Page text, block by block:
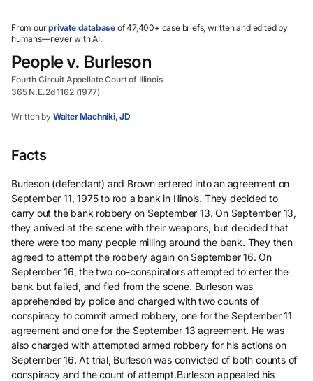
select.
From ourprivate database of 47,400+ case briefs, written and edited by
humans—never with AI.
People v. Burleson
Fourth Circuit Appellate Court of Illinois
365 N.E.2d 1162 (1977)
Written by Walter Machniki, JD
Facts
Burleson (defendant) and Brown entered into an agreement on
September 11, 1975 to rob a bank in Illinois. They decided to
carry out the bank robbery on September 13. On September 13,
they arrived at the scene with their weapons, but decided that
there were too many people milling around the bank. They then
agreed to attempt the robbery again on September 16. On
September 16, the two co-conspirators attempted to enter the
bank but failed, and fled from the scene. Burleson was
apprehended by police and charged with two counts of
conspiracy to commit armed robbery, one for the September 11
agreement and one for the September 13 agreement. He was
also charged with attempted armed robbery for his actions on
September 16. At trial, Burleson was convicted of both counts of
conspiracy and the count of attempt.Burleson appealed his